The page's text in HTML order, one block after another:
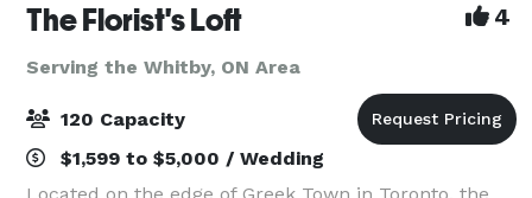
The Florist's Loft 4
Serving the Whitby, ON Area
120 Capacity
$1,599 to $5,000 / Wedding